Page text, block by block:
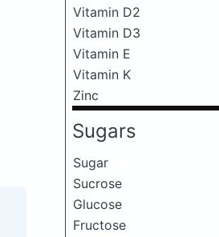
Vitamin D2
Vitamin D3
Vitamin E
Vitamin K
Zinc
Sugars
Sugar
Sucrose
Glucose
Fructose